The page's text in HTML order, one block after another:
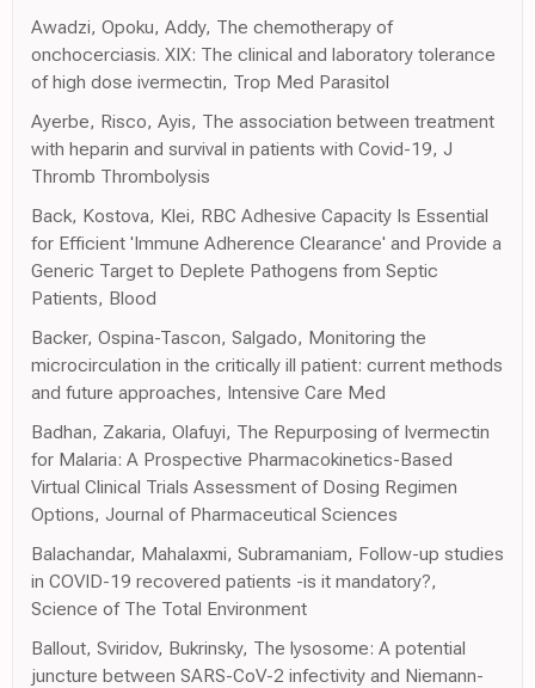
Awadzi, Opoku, Addy, The chemotherapy of
onchocerciasis. XIX: The clinical and laboratory tolerance
of high dose ivermectin, Trop Med Parasitol
Ayerbe, Risco, Ayis, The association between treatment
with heparin and survival in patients with Covid-19, J
Thromb Thrombolysis
Back, Kostova, Klei, RBC Adhesive Capacity Is Essential
for Efficient 'Immune Adherence Clearance' and Provide a
Generic Target to Deplete Pathogens from Septic
Patients, Blood
Backer, Ospina-Tascon, Salgado, Monitoring the
microcirculation in the critically ill patient: current methods
and future approaches, Intensive Care Med
Badhan, Zakaria, Olafuyi, The Repurposing of Ivermectin
for Malaria: A Prospective Pharmacokinetics-Based
Virtual Clinical Trials Assessment of Dosing Regimen
Options, Journal of Pharmaceutical Sciences
Balachandar, Mahalaxmi, Subramaniam, Follow-up studies
in COVID-19 recovered patients -is it mandatory?,
Science of The Total Environment
Ballout, Sviridov, Bukrinsky, The lysosome: A potential
juncture between SARS-CoV-2 infectivity and Niemann-